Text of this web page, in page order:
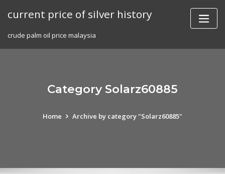
current price of silver history
crude palm oil price malaysia
Category Solarz60885
Home Archive by category "Solarz60885"